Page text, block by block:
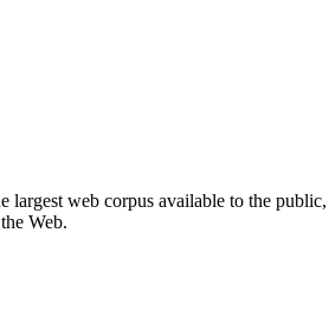
largest web corpus available to the
Web.